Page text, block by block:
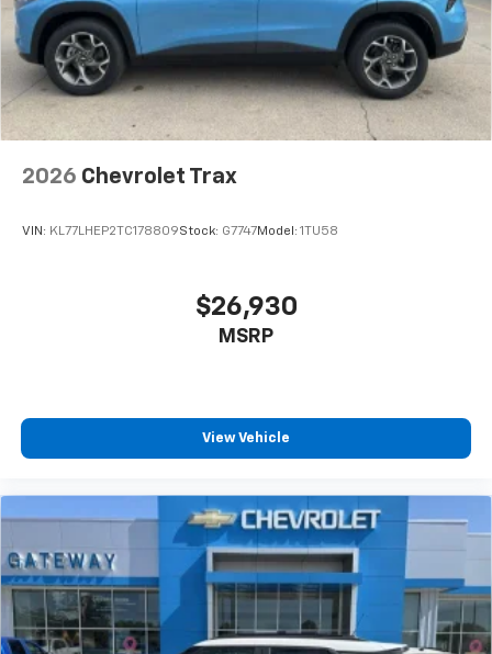
2026 Chevrolet Trax
VIN: KL77LHEP2TC178809Stock: G7747Model: 1TU58
$26,930
MSRP
View Vehicle